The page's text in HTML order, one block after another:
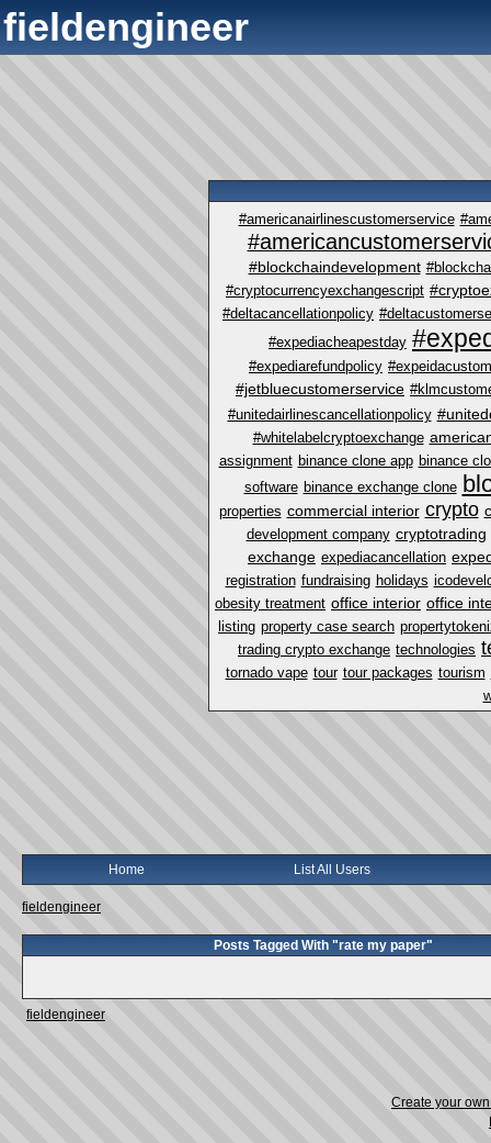
fieldengineer
#americanairlinescustomerservice
#blockchaindevelopment
#cryptocurrencyexchangescript
#deltacancellationpolicy
#expediacheapestday
#expediarefundpolicy
#jetbluecustomerservice
#unitedairlinescancellationpolicy
#whitelabelcryptoexchange
assignment binance clone app binance
software binance exchange clone
properties commercial interior crypto
development company cryptotrading
exchange expediacancellation
registration fundraising holidays
obesity treatment office interior office
listing property case search
trading crypto exchange technologies
tornado vape tour tour packages tourism
Home List All Users
fieldengineer
Posts Tagged With "rate my paper"
fieldengineer
Create your